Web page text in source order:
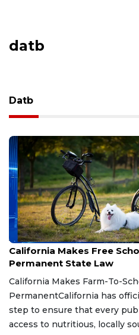
datb
Datb
Aug 6, 2026
California Makes Free
Permanent State Law
California Makes Farm-To-
PermanentCalifornia has
step to ensure that every
access to nutritious, locally